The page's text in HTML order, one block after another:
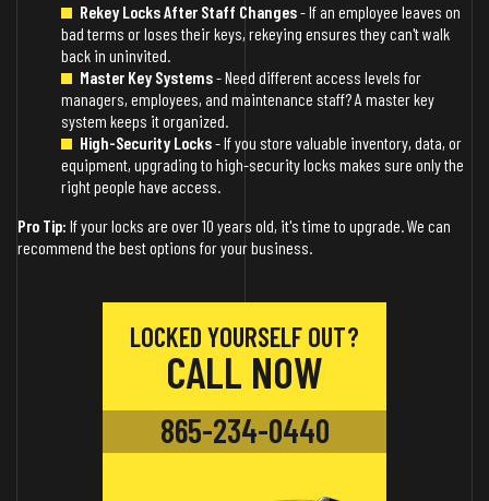
Rekey Locks After Staff Changes- If an employee leaves on
bad terms or loses their keys, rekeying ensures they can't walk
back in uninvited.
Master Key Systems- Need different access levels for
managers, employees, and maintenance staff? A master key
system keeps it organized.
High-Security Locks- If you store valuable inventory, data, or
equipment, upgrading to high-security locks makes sure only the
right people have access.
Pro Tip: If your locks are over 10 years old, it's time to upgrade. We can
recommend the best options for your business.
LOCKED YOURSELF OUT?
CALL NOW
865-234-0440